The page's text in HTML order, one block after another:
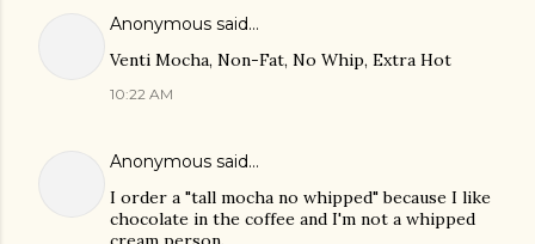
Anonymous said…
Venti Mocha, Non-Fat, No Whip, Extra Hot
10:22 AM
Anonymous said…
I order a "tall mocha no whipped" because I like
chocolate in the coffee and I'm not a whipped